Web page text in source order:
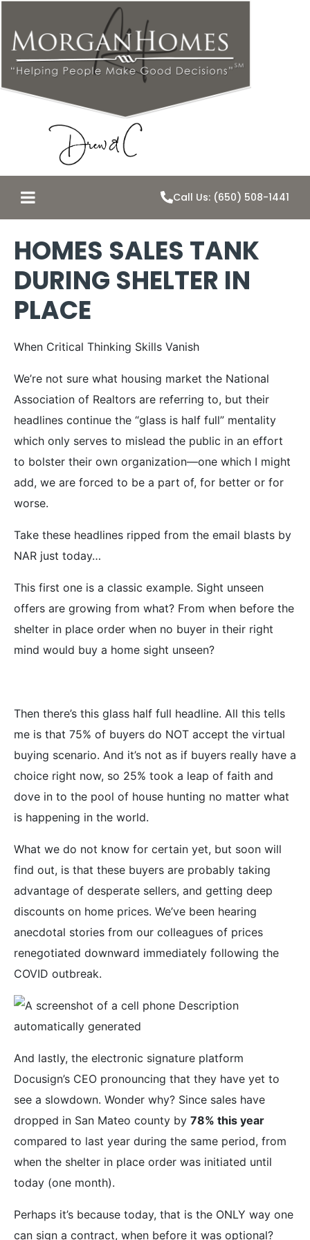
Call Us: (650) 508-1441
HOMES SALES TANK
DURING SHELTER IN
PLACE
When Critical Thinking Skills Vanish
We’re not sure what housing market the National
Association of Realtors are referring to, but their
headlines continue the “glass is half full” mentality
which only serves to mislead the public in an effort
to bolster their own organization—one which I might
add, we are forced to be a part of, for better or for
worse.
Take these headlines ripped from the email blasts by
NAR just today…
This first one is a classic example. Sight unseen
offers are growing from what? From when before the
shelter in place order when no buyer in their right
mind would buy a home sight unseen?
Then there’s this glass half full headline. All this tells
me is that 75% of buyers do NOT accept the virtual
buying scenario. And it’s not as if buyers really have a
choice right now, so 25% took a leap of faith and
dove in to the pool of house hunting no matter what
is happening in the world.
What we do not know for certain yet, but soon will
find out, is that these buyers are probably taking
advantage of desperate sellers, and getting deep
discounts on home prices. We’ve been hearing
anecdotal stories from our colleagues of prices
renegotiated downward immediately following the
COVID outbreak.
And lastly, the electronic signature platform
Docusign’s CEO pronouncing that they have yet to
see a slowdown. Wonder why? Since sales have
dropped in San Mateo county by 78% this year
compared to last year during the same period, from
when the shelter in place order was initiated until
today (one month).
Perhaps it’s because today, that is the ONLY way one
can sign a contract, when before it was optional?